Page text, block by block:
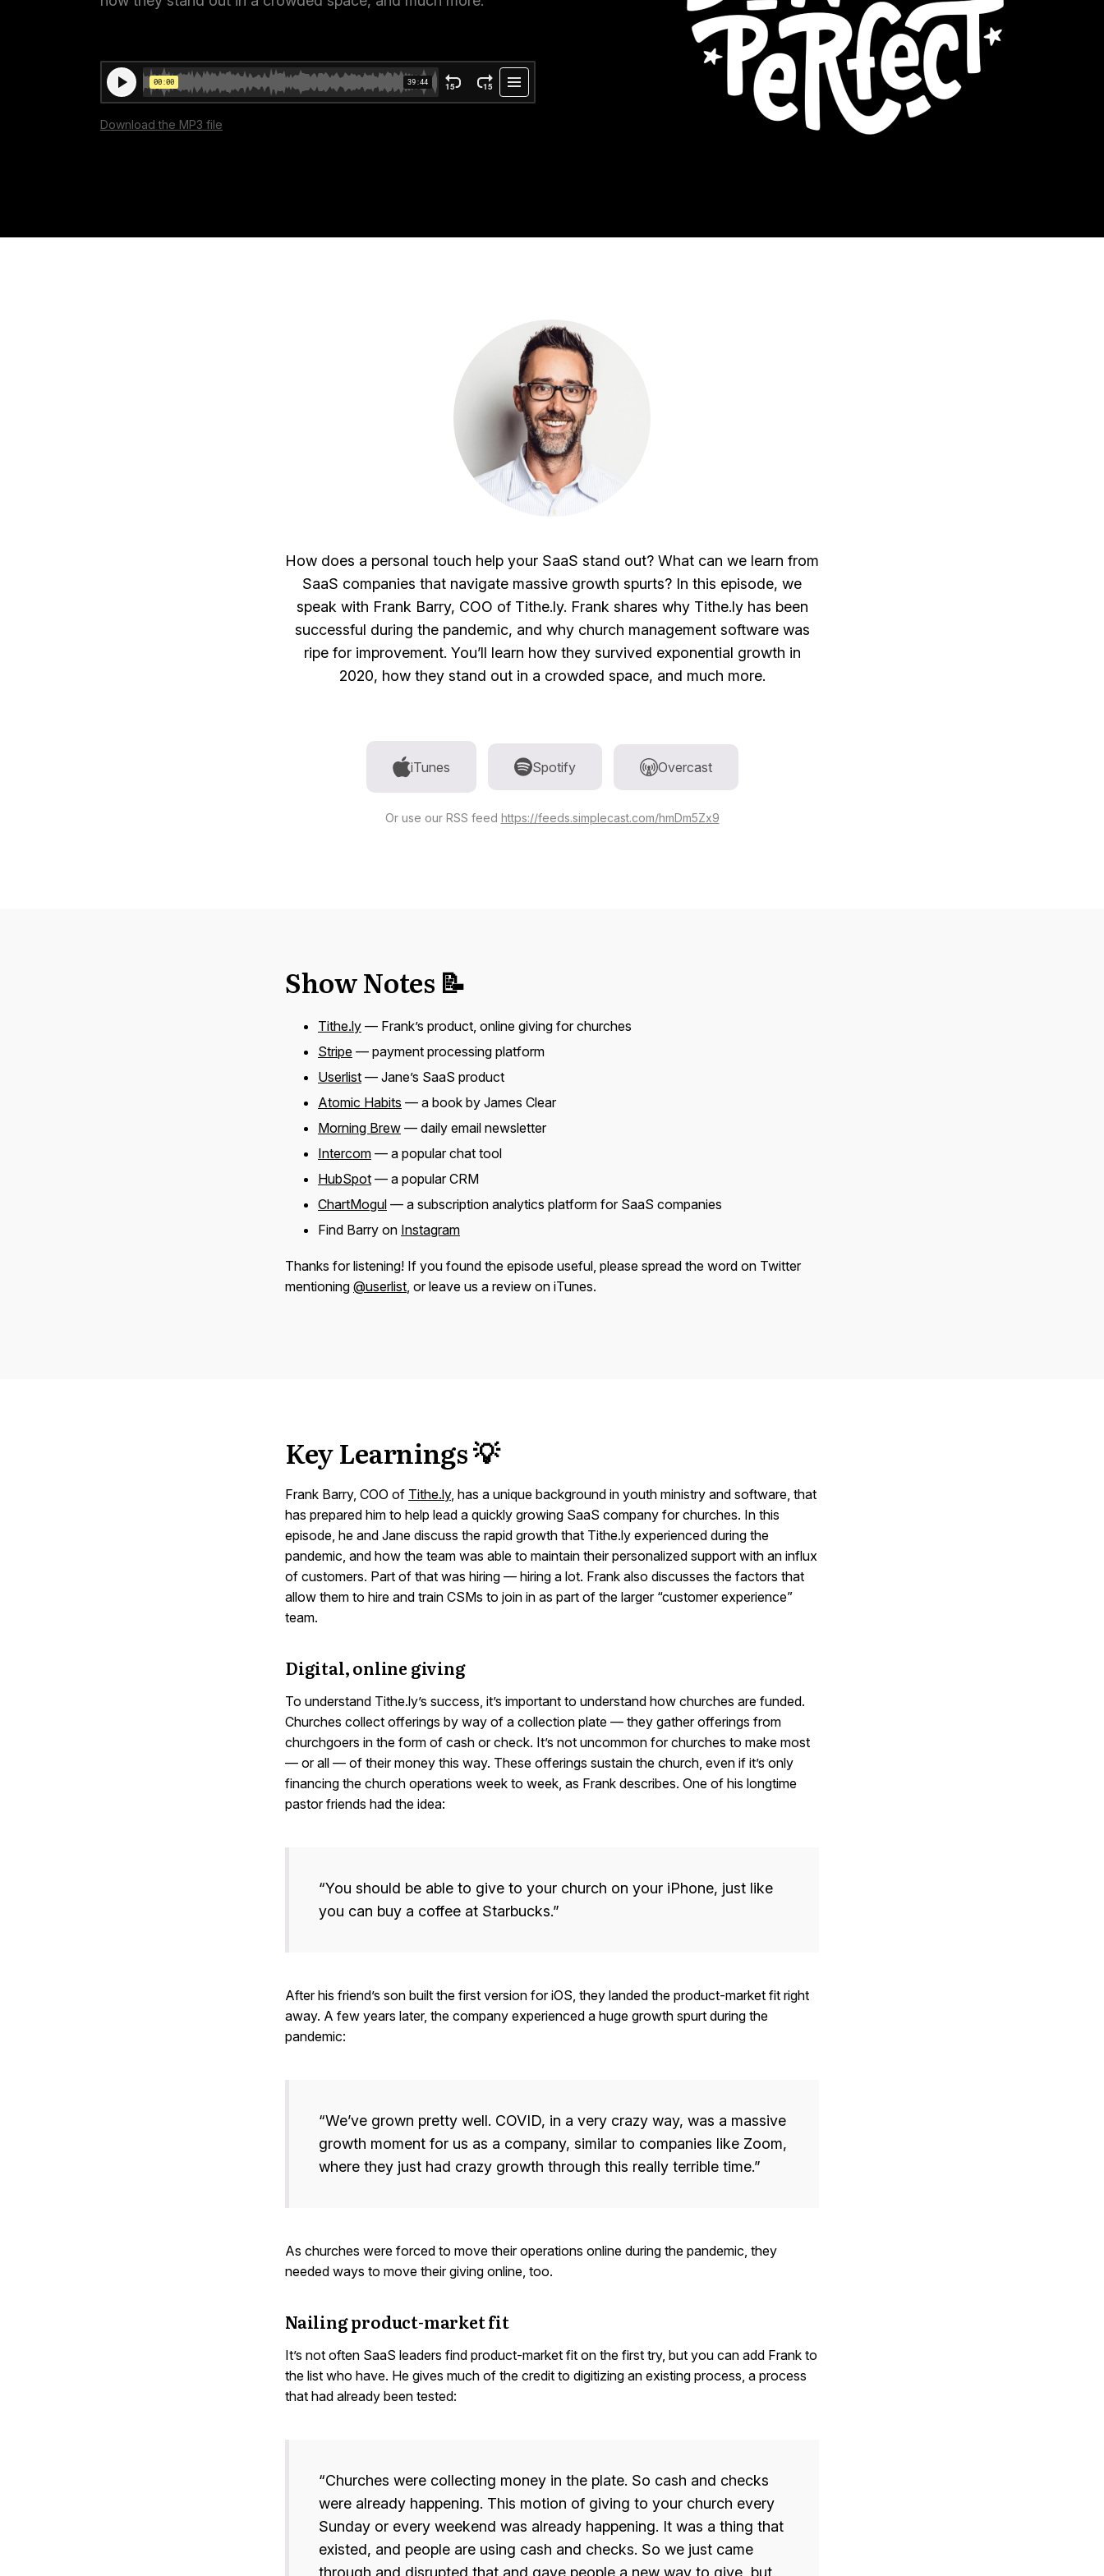
Reusable Snippets
Quickly compose messages with
Subscription Preferences
Download the MP3 file
How does a personal touch help your SaaS stand out? What can we learn from
SaaS companies that navigate massive growth spurts? In this episode, we
speak with Frank Barry, COO of Tithe.ly. Frank shares why Tithe.ly has been
successful during the pandemic, and why church management software was
ripe for improvement. You’ll learn how they survived exponential growth in
2020, how they stand out in a crowded space, and much more.
iTunes Spotify Overcast
Or use our RSS feed https://feeds.simplecast.com/hmDm5Zx9
Show Notes 📝
Tithe.ly — Frank’s product, online giving for churches
Stripe — payment processing platform
Userlist — Jane’s SaaS product
Atomic Habits — a book by James Clear
Morning Brew — daily email newsletter
Intercom — a popular chat tool
HubSpot — a popular CRM
ChartMogul — a subscription analytics platform for SaaS companies
Find Barry on Instagram
Thanks for listening! If you found the episode useful, please spread the word on Twitter
mentioning @userlist, or leave us a review on iTunes.
Key Learnings 💡
Frank Barry, COO of Tithe.ly, has a unique background in youth ministry and software, that
has prepared him to help lead a quickly growing SaaS company for churches. In this
episode, he and Jane discuss the rapid growth that Tithe.ly experienced during the
pandemic, and how the team was able to maintain their personalized support with an influx
of customers. Part of that was hiring — hiring a lot. Frank also discusses the factors that
allow them to hire and train CSMs to join in as part of the larger “customer experience”
team.
Digital, online giving
To understand Tithe.ly’s success, it’s important to understand how churches are funded.
Churches collect offerings by way of a collection plate — they gather offerings from
churchgoers in the form of cash or check. It’s not uncommon for churches to make most
— or all — of their money this way. These offerings sustain the church, even if it’s only
financing the church operations week to week, as Frank describes. One of his longtime
pastor friends had the idea:
“You should be able to give to your church on your iPhone, just like
you can buy a coffee at Starbucks.”
After his friend’s son built the first version for iOS, they landed the product-market fit right
away. A few years later, the company experienced a huge growth spurt during the
pandemic:
“We’ve grown pretty well. COVID, in a very crazy way, was a massive
growth moment for us as a company, similar to companies like Zoom,
where they just had crazy growth through this really terrible time.”
As churches were forced to move their operations online during the pandemic, they
needed ways to move their giving online, too.
Nailing product-market fit
It’s not often SaaS leaders find product-market fit on the first try, but you can add Frank to
the list who have. He gives much of the credit to digitizing an existing process, a process
that had already been tested:
“Churches were collecting money in the plate. So cash and checks
were already happening. This motion of giving to your church every
Sunday or every weekend was already happening. It was a thing that
existed, and people are using cash and checks. So we just came